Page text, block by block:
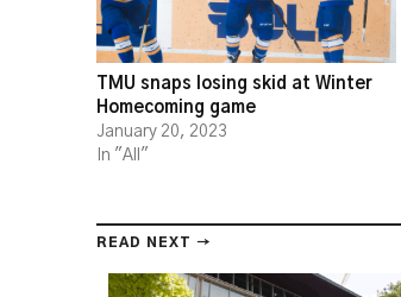
TMU snaps losing skid at Winter
Homecoming game
January 20, 2023
In "All"
READ NEXT →